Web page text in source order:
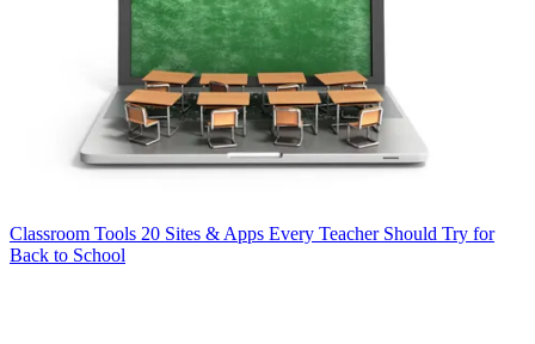
Classroom Tools 20 Sites & Apps Every Teacher Should Try for
Back to School